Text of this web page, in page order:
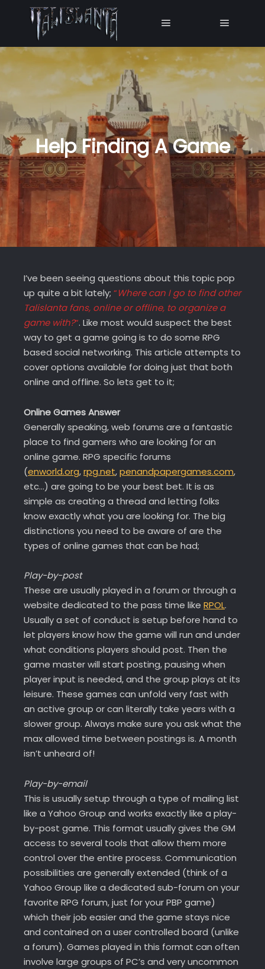
Help Finding A Game
I’ve been seeing questions about this topic pop
up quite a bit lately; “Where can I go to find other
Talislanta fans, online or offline, to organize a
game with?“. Like most would suspect the best
way to get a game going is to do some RPG
based social networking. This article attempts to
cover options available for doing just that both
online and offline. So lets get to it;
Online Games Answer
Generally speaking, web forums are a fantastic
place to find gamers who are looking for an
online game. RPG specific forums
(enworld.org,rpg.net,penandpapergames.com,
etc…) are going to be your best bet. It is as
simple as creating a thread and letting folks
know exactly what you are looking for. The big
distinctions you need to be aware of are the
types of online games that can be had;
Play-by-post
These are usually played in a forum or through a
website dedicated to the pass time like RPOL.
Usually a set of conduct is setup before hand to
let players know how the game will run and under
what conditions players should post. Then the
game master will start posting, pausing when
player input is needed, and the group plays at its
leisure. These games can unfold very fast with
an active group or can literally take years with a
slower group. Always make sure you ask what the
max allowed time between postings is. A month
isn’t unheard of!
Play-by-email
This is usually setup through a type of mailing list
like a Yahoo Group and works exactly like a play-
by-post game. This format usually gives the GM
access to several tools that allow them more
control over the entire process. Communication
possibilities are generally extended (think of a
Yahoo Group like a dedicated sub-forum on your
favorite RPG forum, just for your PBP game)
which their job easier and the game stays nice
and contained on a user controlled board (unlike
a forum). Games played in this format can often
involve large groups of PC’s and very uncommon